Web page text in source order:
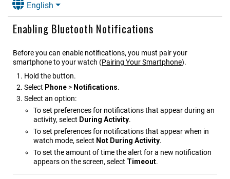
English
Enabling Bluetooth Notifications
Before you can enable notifications, you must pair your
smartphone to your watch (Pairing Your Smartphone).
Hold the button.
Select Phone > Notifications.
Select an option:
To set preferences for notifications that appear during an
activity, select During Activity.
To set preferences for notifications that appear when in
watch mode, select Not During Activity.
To set the amount of time the alert for a new notification
appears on the screen, select Timeout.